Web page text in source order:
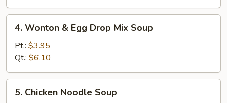
Wonton
Egg
Drop
Mix
Soup
4. Wonton & Egg Drop Mix Soup
Pt.: $3.95
Qt.: $6.10
Chicken
5. Chicken Noodle Soup